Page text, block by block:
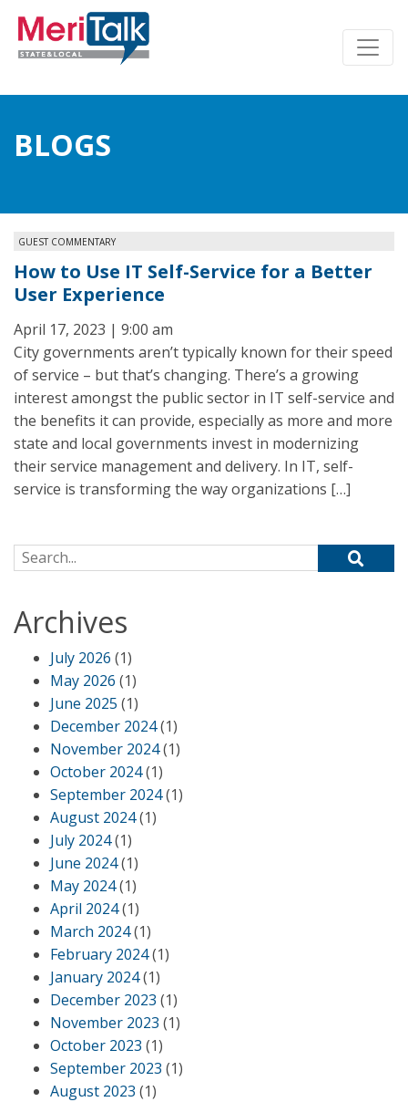
BLOGS
GUEST COMMENTARY
How to Use IT Self-Service for a Better
User Experience
April 17, 2023 | 9:00 am
City governments aren’t typically known for their speed
of service – but that’s changing. There’s a growing
interest amongst the public sector in IT self-service and
the benefits it can provide, especially as more and more
state and local governments invest in modernizing
their service management and delivery. In IT, self-
service is transforming the way organizations […]
Search for:
Archives
July 2026 (1)
May 2026 (1)
June 2025 (1)
December 2024(1)
November 2024(1)
October 2024(1)
September 2024(1)
August 2024(1)
July 2024(1)
June 2024(1)
May 2024(1)
April 2024(1)
March 2024(1)
February 2024(1)
January 2024(1)
December 2023 (1)
November 2023 (1)
October 2023 (1)
September 2023 (1)
August 2023 (1)